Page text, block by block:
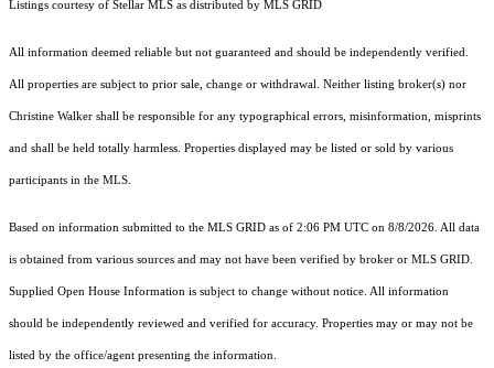
Listings courtesy of Stellar MLS as distributed by MLS GRID
All information deemed reliable but not guaranteed and should be independently verified.
All properties are subject to prior sale, change or withdrawal. Neither listing broker(s) nor
Christine Walker shall be responsible for any typographical errors, misinformation, misprints
and shall be held totally harmless. Properties displayed may be listed or sold by various
participants in the MLS.
Based on information submitted to the MLS GRID as of 2:06 PM UTC on 8/8/2026. All data
is obtained from various sources and may not have been verified by broker or MLS GRID.
Supplied Open House Information is subject to change without notice. All information
should be independently reviewed and verified for accuracy. Properties may or may not be
listed by the office/agent presenting the information.